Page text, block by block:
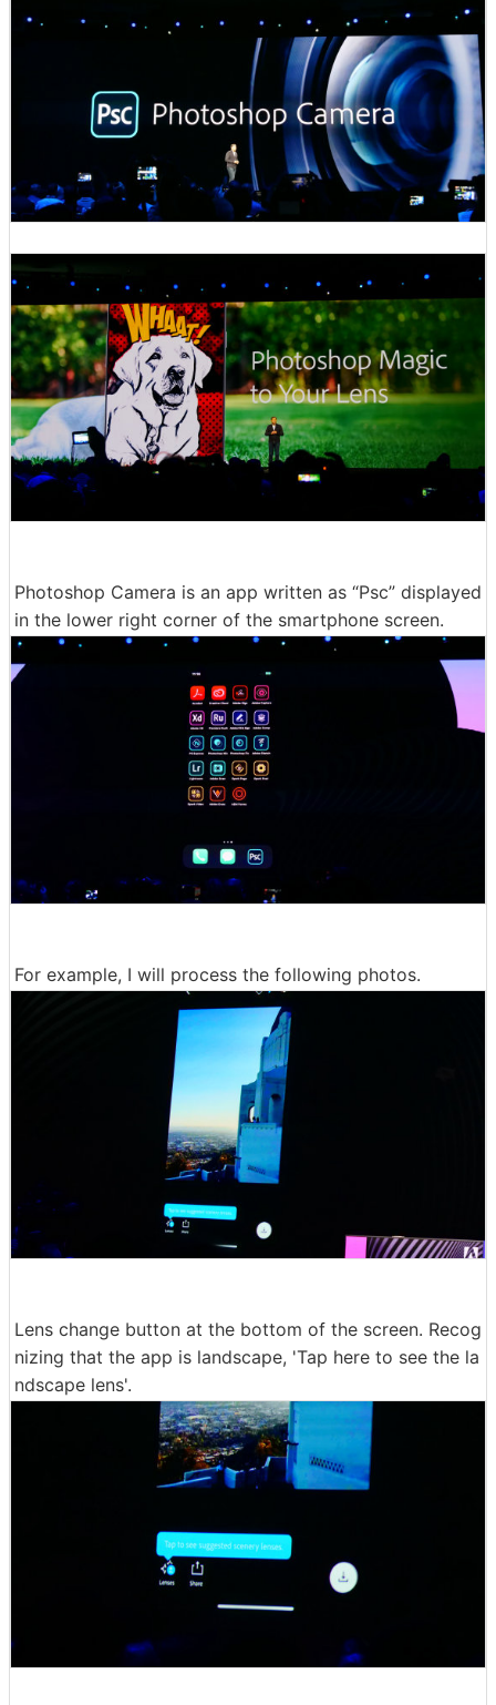
Photoshop Camera is an app written as “Psc” displayed
in the lower right corner of the smartphone screen.
For example, I will process the following photos.
Lens change button at the bottom of the screen. Recog
nizing that the app is landscape, 'Tap here to see the la
ndscape lens'.